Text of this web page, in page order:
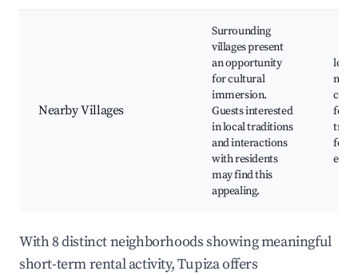
Nearby Villages
Surrounding
villages present
an opportunity
for cultural
immersion.
Guests interested
in local traditions
and interactions
with residents
may find this
appealing.
local
food
With 8 distinct neighborhoods showing meaningful
short-term rental activity, Tupiza offers